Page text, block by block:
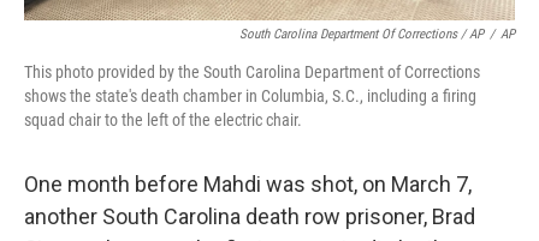
South Carolina Department Of Corrections / AP / AP
This photo provided by the South Carolina Department of Corrections
shows the state's death chamber in Columbia, S.C., including a firing
squad chair to the left of the electric chair.
One month before Mahdi was shot, on March 7,
another South Carolina death row prisoner, Brad